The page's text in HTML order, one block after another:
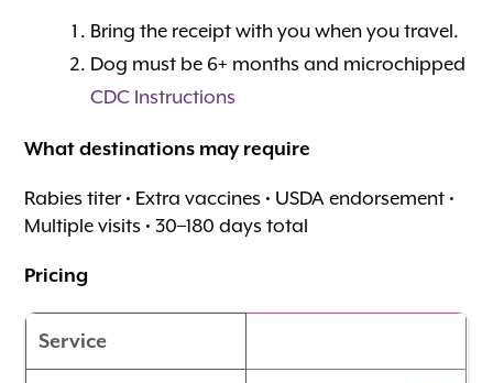
Bring the receipt with you when you travel.
Dog must be 6+ months and microchipped
CDC Instructions
What destinations may require
Rabies titer • Extra vaccines • USDA endorsement •
Multiple visits • 30–180 days total
Pricing
Service